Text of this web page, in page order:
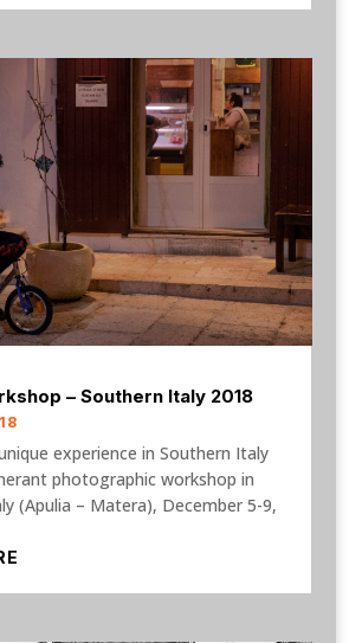
– Southern Italy 2018
experience in Southern Italy
photographic workshop in
(Apulia – Matera), December 5-9,